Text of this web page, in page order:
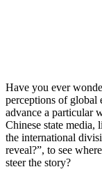
Have you ever
perceptions of global
advance a particular
Chinese state media,
the international
reveal?”, to see
steer the story?